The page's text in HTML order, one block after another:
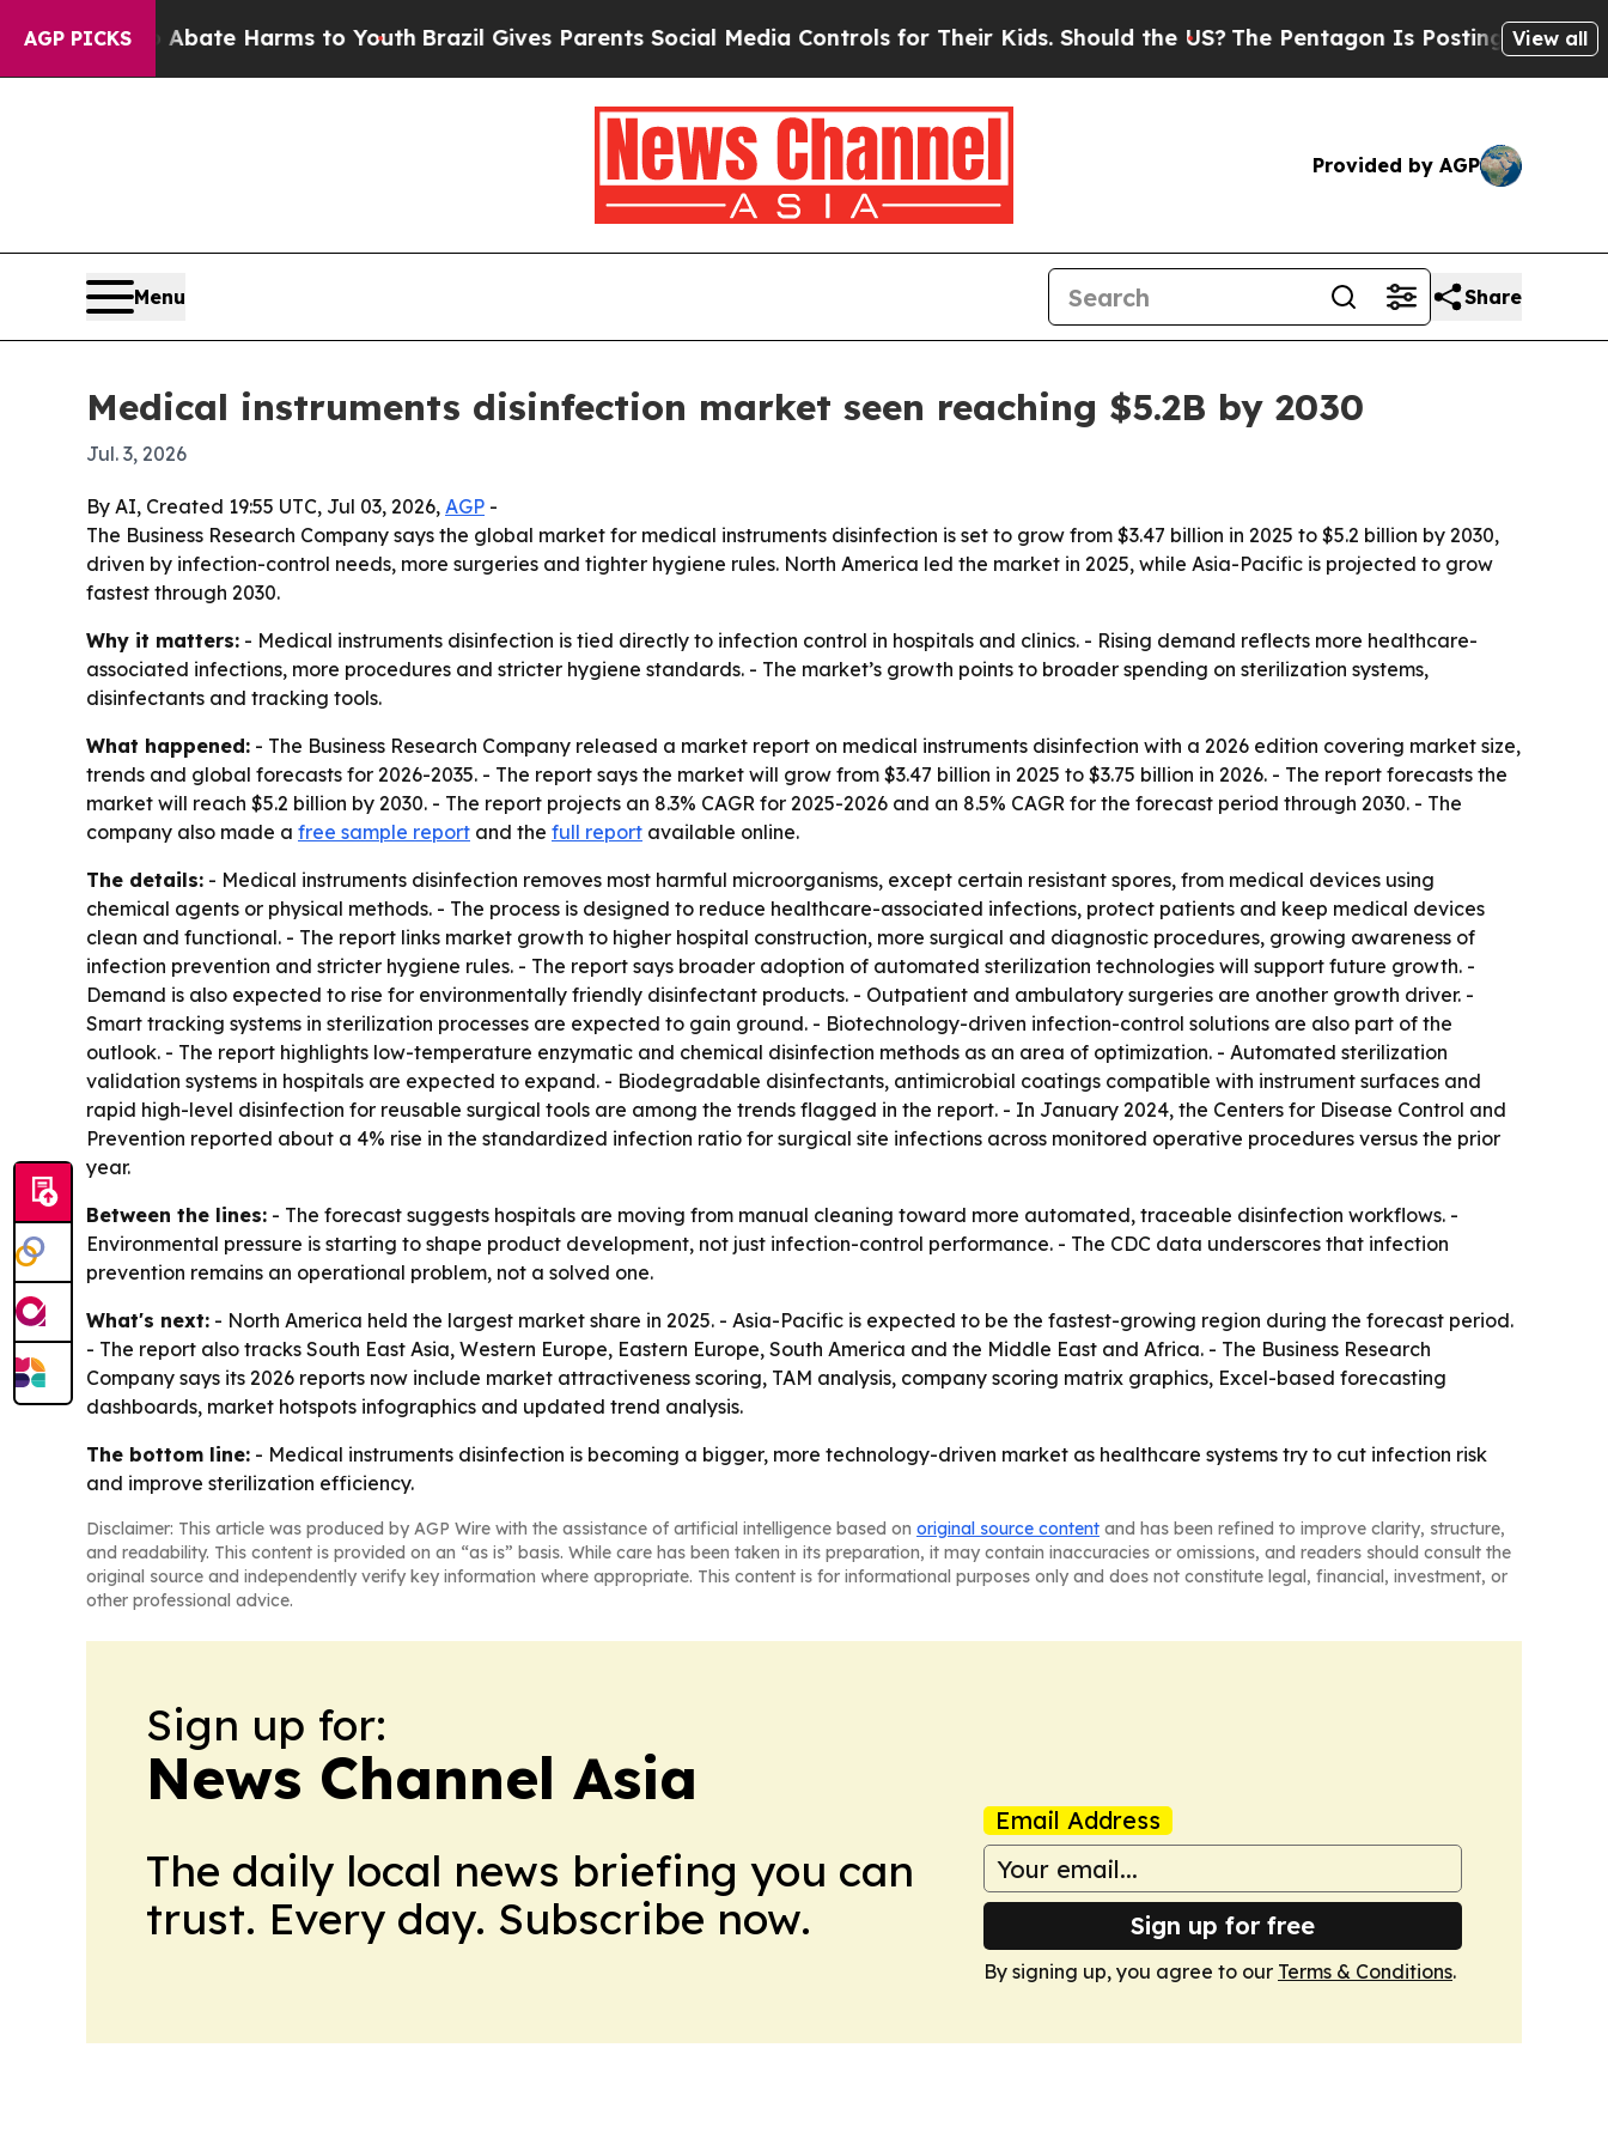
AGP PICKS
to Abate Harms to Youth Brazil Gives Parents Social Media Controls for Their Kids. Should the US?The Pentagon Is Posting Cryptic Biblical
View all
Provided by AGP
Menu Share
Medical instruments disinfection market seen reaching $5.2B by 2030
Jul. 3, 2026
By AI, Created 19:55 UTC, Jul 03, 2026, AGP -
The Business Research Company says the global market for medical instruments disinfection is set to grow from $3.47 billion in 2025 to $5.2 billion by 2030,
driven by infection-control needs, more surgeries and tighter hygiene rules. North America led the market in 2025, while Asia-Pacific is projected to grow
fastest through 2030.
Why it matters: - Medical instruments disinfection is tied directly to infection control in hospitals and clinics. - Rising demand reflects more healthcare-
associated infections, more procedures and stricter hygiene standards. - The market’s growth points to broader spending on sterilization systems,
disinfectants and tracking tools.
What happened: - The Business Research Company released a market report on medical instruments disinfection with a 2026 edition covering market size,
trends and global forecasts for 2026-2035. - The report says the market will grow from $3.47 billion in 2025 to $3.75 billion in 2026. - The report forecasts the
market will reach $5.2 billion by 2030. - The report projects an 8.3% CAGR for 2025-2026 and an 8.5% CAGR for the forecast period through 2030. - The
company also made a free sample report and the full report available online.
The details: - Medical instruments disinfection removes most harmful microorganisms, except certain resistant spores, from medical devices using
chemical agents or physical methods. - The process is designed to reduce healthcare-associated infections, protect patients and keep medical devices
clean and functional. - The report links market growth to higher hospital construction, more surgical and diagnostic procedures, growing awareness of
infection prevention and stricter hygiene rules. - The report says broader adoption of automated sterilization technologies will support future growth. -
Demand is also expected to rise for environmentally friendly disinfectant products. - Outpatient and ambulatory surgeries are another growth driver. -
Smart tracking systems in sterilization processes are expected to gain ground. - Biotechnology-driven infection-control solutions are also part of the
outlook. - The report highlights low-temperature enzymatic and chemical disinfection methods as an area of optimization. - Automated sterilization
validation systems in hospitals are expected to expand. - Biodegradable disinfectants, antimicrobial coatings compatible with instrument surfaces and
rapid high-level disinfection for reusable surgical tools are among the trends flagged in the report. - In January 2024, the Centers for Disease Control and
Prevention reported about a 4% rise in the standardized infection ratio for surgical site infections across monitored operative procedures versus the prior
year.
Between the lines: - The forecast suggests hospitals are moving from manual cleaning toward more automated, traceable disinfection workflows. -
Environmental pressure is starting to shape product development, not just infection-control performance. - The CDC data underscores that infection
prevention remains an operational problem, not a solved one.
What's next: - North America held the largest market share in 2025. - Asia-Pacific is expected to be the fastest-growing region during the forecast period.
- The report also tracks South East Asia, Western Europe, Eastern Europe, South America and the Middle East and Africa. - The Business Research
Company says its 2026 reports now include market attractiveness scoring, TAM analysis, company scoring matrix graphics, Excel-based forecasting
dashboards, market hotspots infographics and updated trend analysis.
The bottom line: - Medical instruments disinfection is becoming a bigger, more technology-driven market as healthcare systems try to cut infection risk
and improve sterilization efficiency.
Disclaimer: This article was produced by AGP Wire with the assistance of artificial intelligence based on original source content and has been refined to improve clarity, structure,
and readability. This content is provided on an “as is” basis. While care has been taken in its preparation, it may contain inaccuracies or omissions, and readers should consult the
original source and independently verify key information where appropriate. This content is for informational purposes only and does not constitute legal, financial, investment, or
other professional advice.
Sign up for:
News Channel Asia
The daily local news briefing you can
trust. Every day. Subscribe now.
Email Address
Sign up for free
By signing up, you agree to our Terms & Conditions.